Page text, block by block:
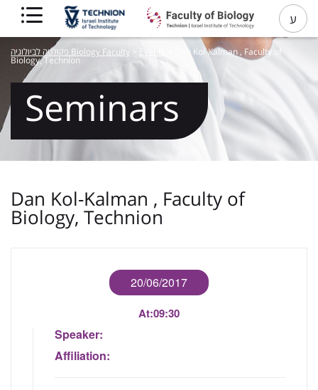
ע
פקולטה לביולוגיה Biology Faculty > Events Dan Kol-Kalman , Faculty of
Biology, Technion
Seminars
Dan Kol-Kalman , Faculty of
Biology, Technion
20/06/2017
At:09:30
Speaker:
Affiliation: